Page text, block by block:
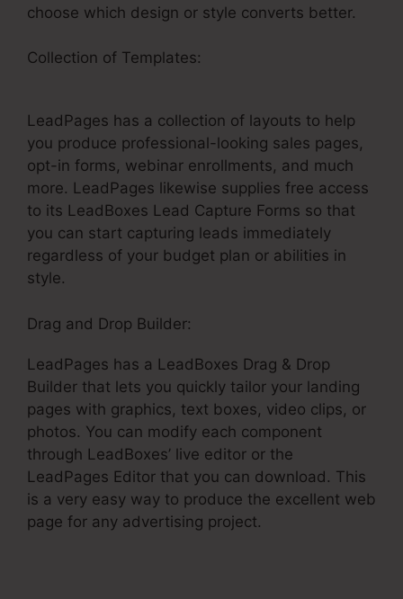
choose which design or style converts better.
Collection of Templates:
LeadPages has a collection of layouts to help
you produce professional-looking sales pages,
opt-in forms, webinar enrollments, and much
more. LeadPages likewise supplies free access
to its LeadBoxes Lead Capture Forms so that
you can start capturing leads immediately
regardless of your budget plan or abilities in
style.
Drag and Drop Builder:
LeadPages has a LeadBoxes Drag & Drop
Builder that lets you quickly tailor your landing
pages with graphics, text boxes, video clips, or
photos. You can modify each component
through LeadBoxes’ live editor or the
LeadPages Editor that you can download. This
is a very easy way to produce the excellent web
page for any advertising project.